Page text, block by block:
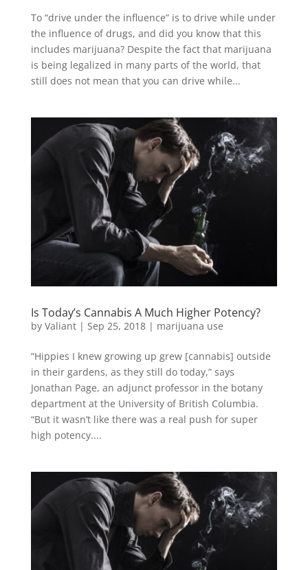
To “drive under the influence” is to drive while under
the influence of drugs, and did you know that this
includes marijuana? Despite the fact that marijuana
is being legalized in many parts of the world, that
still does not mean that you can drive while...
Is Today’s Cannabis A Much Higher Potency?
by Valiant| Sep 25, 2018| marijuana use
“Hippies I knew growing up grew [cannabis] outside
in their gardens, as they still do today,” says
Jonathan Page, an adjunct professor in the botany
department at the University of British Columbia.
“But it wasn’t like there was a real push for super
high potency....